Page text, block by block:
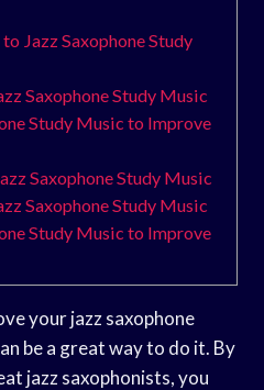
Jazz Saxophone Study
Saxophone Study Music
Study Music to Improve
Saxophone Study Music
Saxophone Study Music
Study Music to Improve
your jazz saxophone
be a great way to do it. By
jazz saxophonists, you